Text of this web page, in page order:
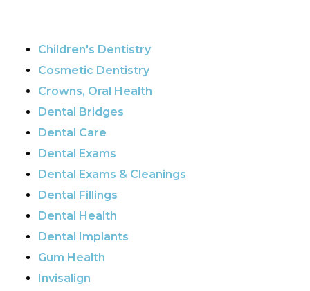
Children's Dentistry
Cosmetic Dentistry
Crowns, Oral Health
Dental Bridges
Dental Care
Dental Exams
Dental Exams & Cleanings
Dental Fillings
Dental Health
Dental Implants
Gum Health
Invisalign